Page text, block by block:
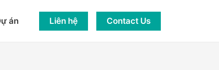
án Liên hệ Contact Us